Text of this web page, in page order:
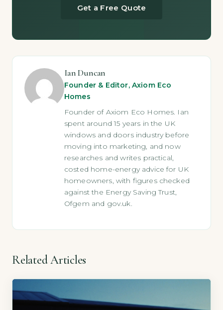
Get a Free Quote
Ian Duncan
Founder & Editor, Axiom Eco
Homes
Founder of Axiom Eco Homes. Ian
spent around 15 years in the UK
windows and doors industry before
moving into marketing, and now
researches and writes practical,
costed home-energy advice for UK
homeowners, with figures checked
against the Energy Saving Trust,
Ofgem and gov.uk.
Related Articles